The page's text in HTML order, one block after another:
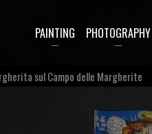
PAINTING PHOTOGRAPHY
sul Campo delle Margherite